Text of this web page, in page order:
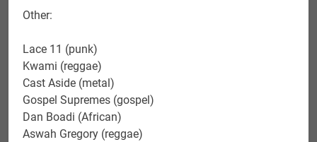
Other:
Lace 11 (punk)
Kwami (reggae)
Cast Aside (metal)
Gospel Supremes (gospel)
Dan Boadi (African)
Aswah Gregory (reggae)